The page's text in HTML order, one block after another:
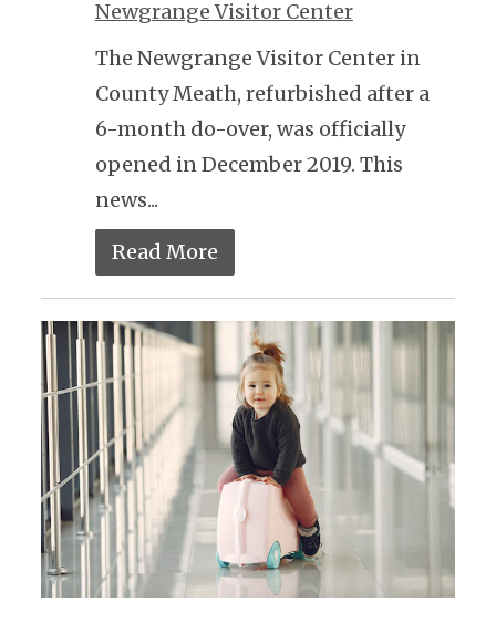
Newgrange Visitor Center
The Newgrange Visitor Center in
County Meath, refurbished after a
6-month do-over, was officially
opened in December 2019. This
news...
Read More